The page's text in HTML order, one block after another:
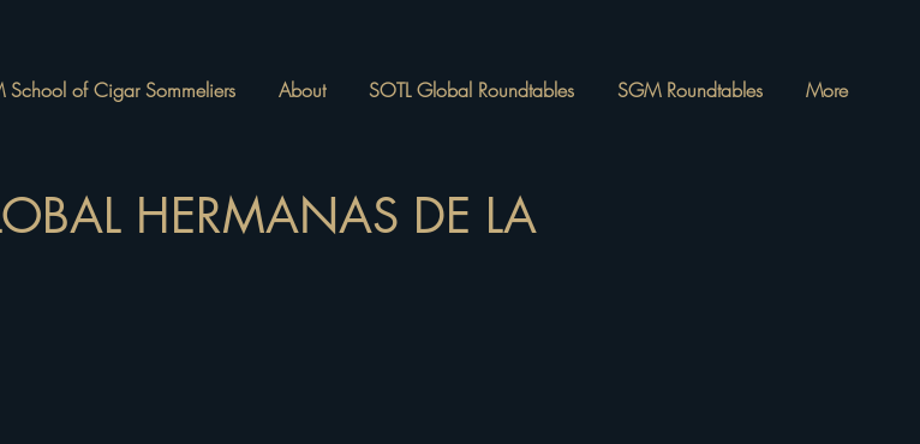
School of Cigar Sommeliers About SOTL Global Roundtables SGM Roundtables More
HERMANAS DE LA